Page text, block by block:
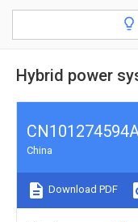
Hybrid power
China
Download PDF